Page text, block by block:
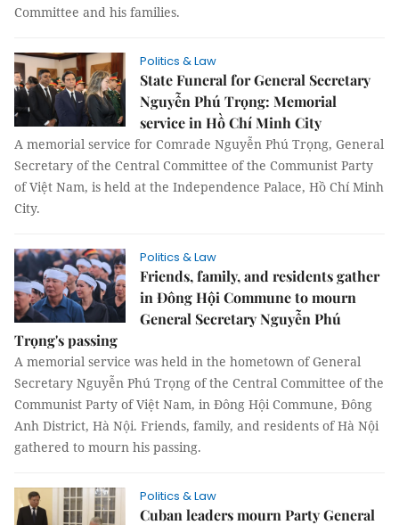
Committee and his families.
Politics & Law
State Funeral for General Secretary
Nguyễn Phú Trọng: Memorial
service in Hồ Chí Minh City
A memorial service for Comrade Nguyễn Phú Trọng, General
Secretary of the Central Committee of the Communist Party
of Việt Nam, is held at the Independence Palace, Hồ Chí Minh
City.
Politics & Law
Friends, family, and residents gather
in Đông Hội Commune to mourn
General Secretary Nguyễn Phú
Trọng's passing
A memorial service was held in the hometown of General
Secretary Nguyễn Phú Trọng of the Central Committee of the
Communist Party of Việt Nam, in Đông Hội Commune, Đông
Anh District, Hà Nội. Friends, family, and residents of Hà Nội
gathered to mourn his passing.
Politics & Law
Cuban leaders mourn Party General